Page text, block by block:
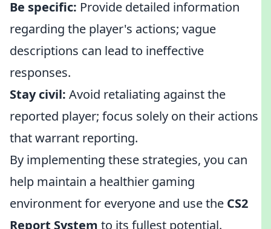
Be specific: Provide detailed information
regarding the player's actions; vague
descriptions can lead to ineffective
responses.
Stay civil: Avoid retaliating against the
reported player; focus solely on their actions
that warrant reporting.
By implementing these strategies, you can
help maintain a healthier gaming
environment for everyone and use the CS2
Report System to its fullest potential.